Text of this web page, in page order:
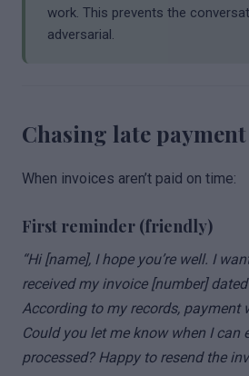
work. This prevents the
adversarial.
Chasing late payment
When invoices aren’t paid on time:
First reminder (friendly)
“Hi [name], I hope you’re well. I
received my invoice [number]
According to my records, payment
Could you let me know when I can
processed? Happy to resend the